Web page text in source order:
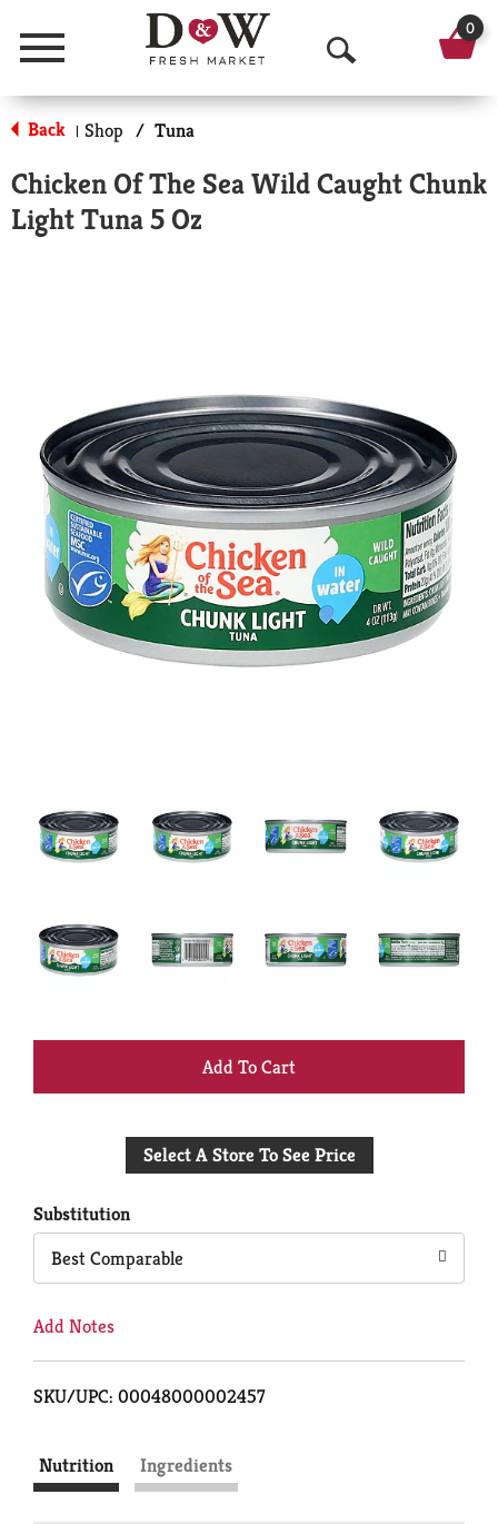
Menu
O
p
n
c
h
0
Back | Shop / Tuna
Chicken Of The Sea Wild Caught Chunk
Light Tuna 5 Oz
+
to
Select A Store To See Price
Substitution
Best Comparable
Add Notes
SKU/UPC: 00048000002457
Nutrition Ingredients